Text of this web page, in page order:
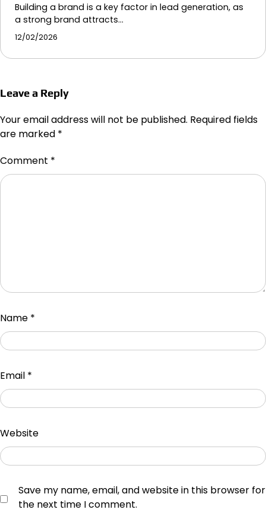
Building a brand is a key factor in lead generation, as
a strong brand attracts…
12/02/2026
Leave a Reply
Your email address will not be published. Required fields
are marked *
Comment *
Name *
Email *
Website
Save my name, email, and website in this browser for
the next time I comment.